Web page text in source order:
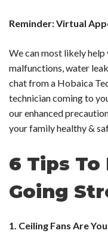
Reminder: Virtual
We can most likely help
malfunctions, water
chat from a Hobaica
technician coming to
our enhanced
your family healthy &
6 Tips To
Going
1. Ceiling Fans Are